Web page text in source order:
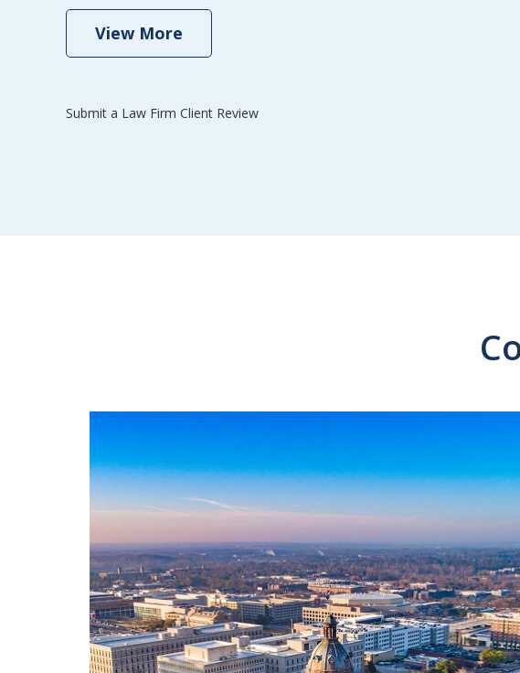
View More
Submit a Law Firm Client Review